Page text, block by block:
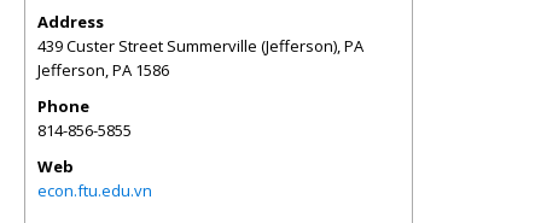
Address
439 Custer Street Summerville (Jefferson), PA
Jefferson,PA 1586
Phone
814-856-5855
Web
econ.ftu.edu.vn